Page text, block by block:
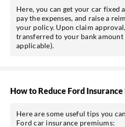
Here, you can get your car fixed
pay the expenses, and raise a
your policy. Upon claim
transferred to your bank
applicable).
How to Reduce Ford
Here are some useful tips you
Ford car insurance premiums: